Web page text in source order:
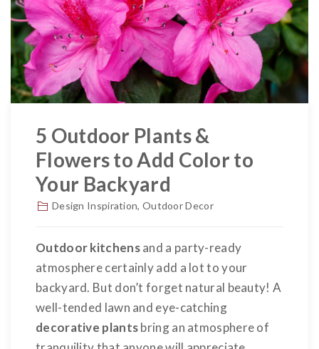
5 Outdoor Plants &
Flowers to Add Color to
Your Backyard
Design Inspiration, Outdoor Decor
Outdoor kitchensand a party-ready
atmosphere certainly add a lot to your
backyard. But don’t forget natural beauty! A
well-tended lawn and eye-catching
decorative plantsbring an atmosphere of